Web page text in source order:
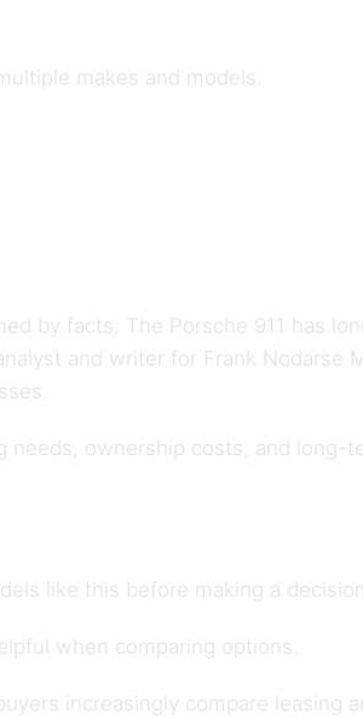
makes and models.
by facts. The Porsche 911 has
and writer for Frank Nodarse
needs, ownership costs, and long-
like this before making a
when comparing options.
increasingly compare leasing